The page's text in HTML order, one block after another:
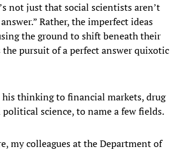
not just that social scientists aren’t
Rather, the imperfect ideas
the ground to shift beneath their
the pursuit of a perfect answer quixotic
his thinking to financial markets, drug
science, to name a few fields.
my colleagues at the Department of